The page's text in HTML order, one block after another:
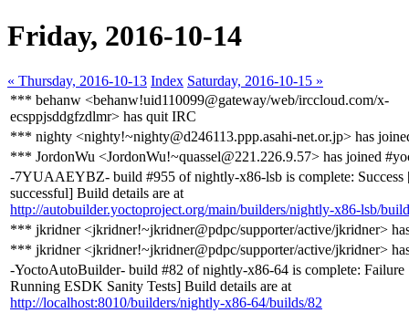
Friday, 2016-10-14
« Thursday, 2016-10-13 Index Saturday, 2016-10-15 »
*** behanw <behanw!uid110099@gateway/web/irccloud.com/x-
ecsppjsddgfzdlmr> has quit IRC
*** nighty <nighty!~nighty@d246113.ppp.asahi-net.or.jp> has
*** JordonWu <JordonWu!~quassel@221.226.9.57> has joined
-7YUAAEYBZ- build #955 of nightly-x86-lsb is complete: Success
successful] Build details are at
http://autobuilder.yoctoproject.org/main/builders/nightly-x86-lsb/
*** jkridner <jkridner!~jkridner@pdpc/supporter/active/jkridner>
*** jkridner <jkridner!~jkridner@pdpc/supporter/active/jkridner>
-YoctoAutoBuilder- build #82 of nightly-x86-64 is complete: Failure
Running ESDK Sanity Tests] Build details are at
http://localhost:8010/builders/nightly-x86-64/builds/82